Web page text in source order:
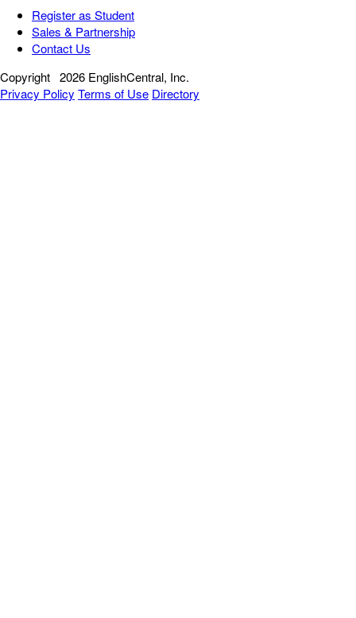
Register as Student
Sales & Partnership
Contact Us
Copyright 2026 EnglishCentral, Inc.
Privacy Policy Terms of Use Directory